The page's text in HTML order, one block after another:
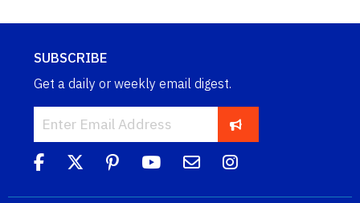
SUBSCRIBE
Get a daily or weekly email digest.